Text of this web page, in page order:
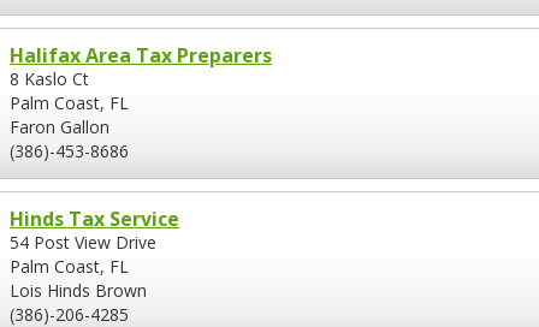
Halifax Area Tax Preparers
8 Kaslo Ct
Palm Coast, FL
Faron Gallon
(386)-453-8686
Hinds Tax Service
54 Post View Drive
Palm Coast, FL
Lois Hinds Brown
(386)-206-4285